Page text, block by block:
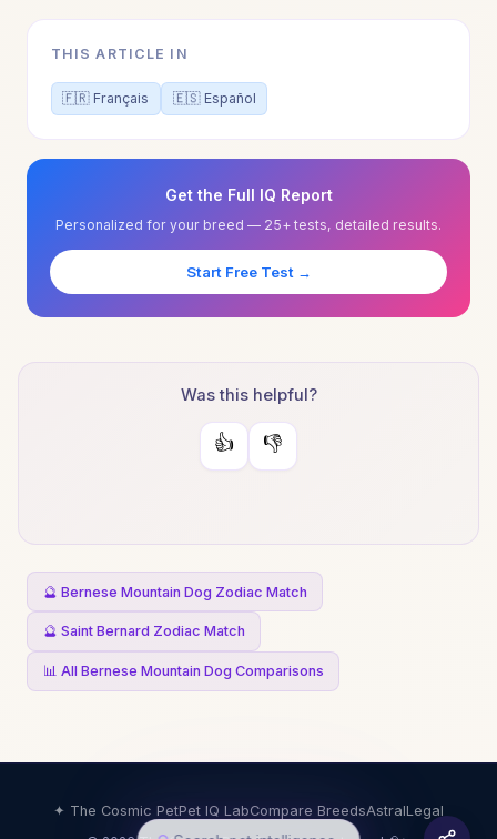
THIS ARTICLE IN
🇫🇷 Français 🇪🇸 Español
Get the Full IQ Report
Personalized for your breed — 25+ tests, detailed results.
Start Free Test →
Was this helpful?
👍 👎
🔮 Bernese Mountain Dog Zodiac Match
🔮 Saint Bernard Zodiac Match
📊 All Bernese Mountain Dog Comparisons
✦ The Cosmic PetPet IQ LabCompare BreedsAstralLegal